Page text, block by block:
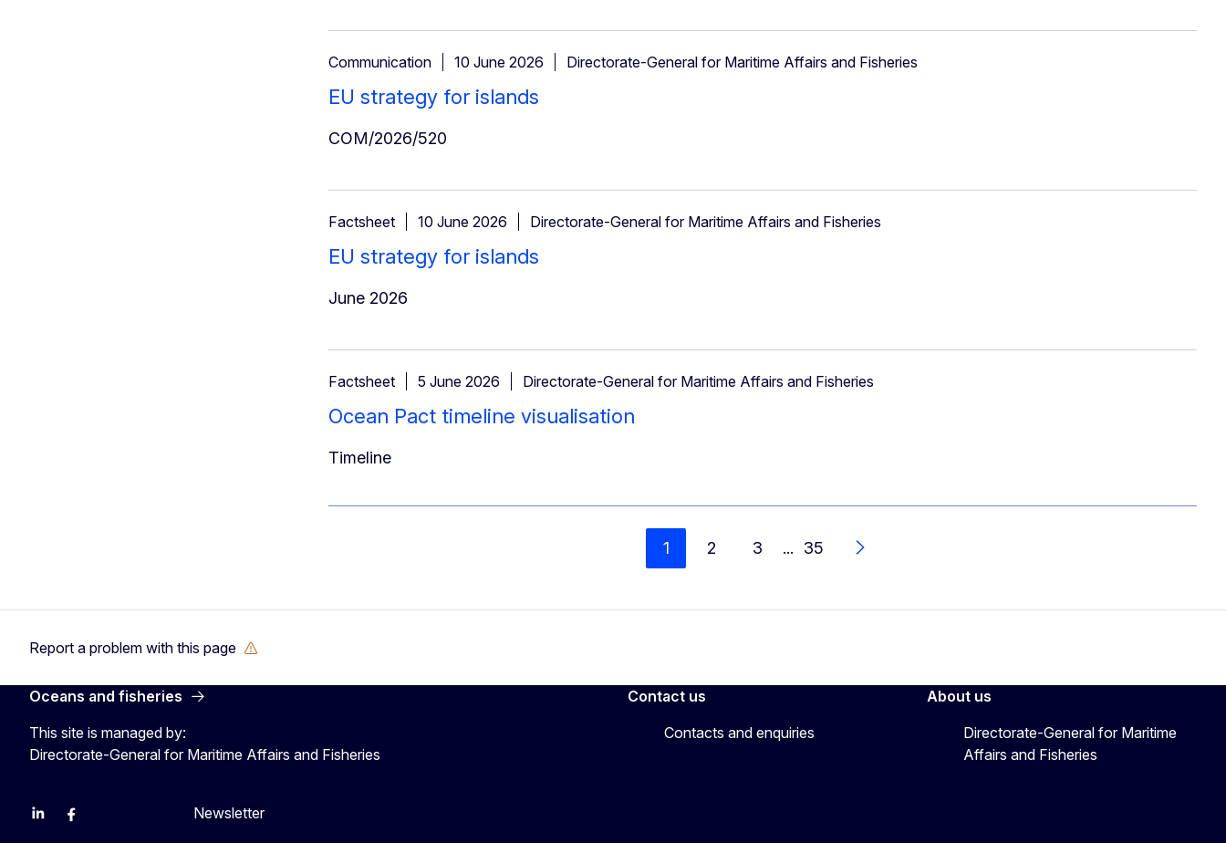
Communication 10 June 2026 Directorate-General for Maritime Affairs and Fisheries
EU strategy for islands
COM/2026/520
Factsheet 10 June 2026 Directorate-General for Maritime Affairs and Fisheries
EU strategy for islands
June 2026
Factsheet 5 June 2026 Directorate-General for Maritime Affairs and Fisheries
Ocean Pact timeline visualisation
Timeline
1 2 3 ... 35
Next
Report a problem with this page
Oceans and fisheries
This site is managed by:
Directorate-General for Maritime Affairs and Fisheries
EU Agriculture and Food
EU Maritime & Fish
EU Ocean & Fisheries
EU Ocean & Fisheries
EU_Mare
Newsletter
Contact us
Contacts and enquiries
About us
Directorate-General for Maritime
Affairs and Fisheries